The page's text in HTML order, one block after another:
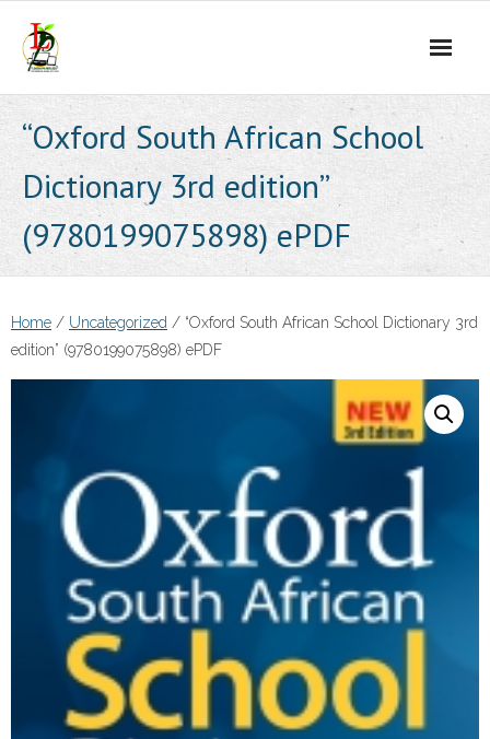
content
“Oxford South African School
Dictionary 3rd edition”
(9780199075898) ePDF
Home / Uncategorized / “Oxford South African School Dictionary 3rd
edition” (9780199075898) ePDF